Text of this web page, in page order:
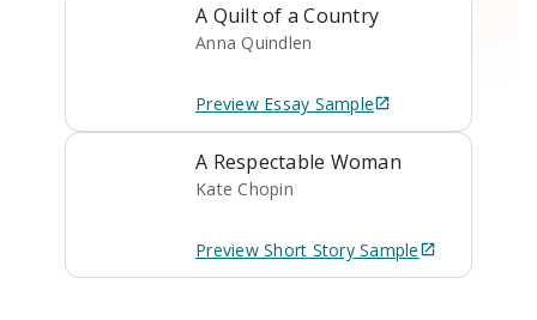
A Quilt of a Country
Anna Quindlen
Preview Essay Sample
A Respectable Woman
Kate Chopin
Preview Short StorySample